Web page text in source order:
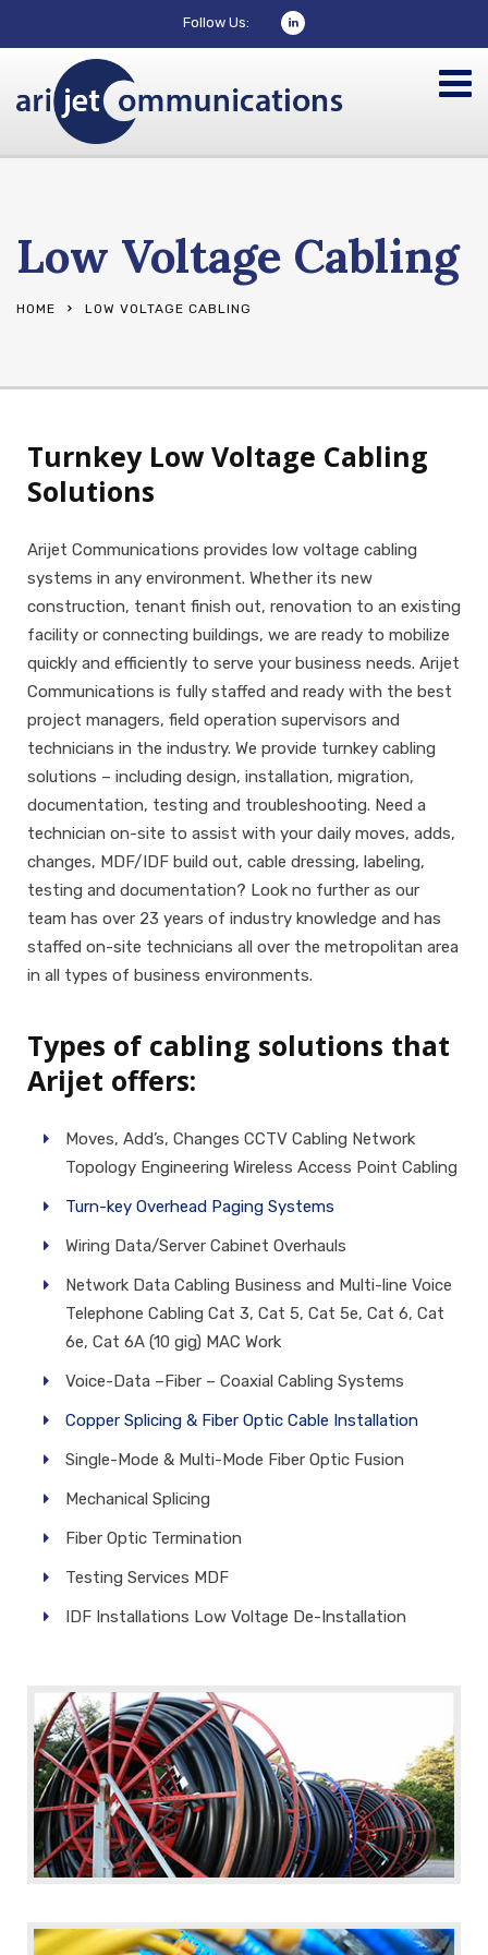
Follow Us:
Low Voltage Cabling
HOME LOW VOLTAGE CABLING
Turnkey Low Voltage Cabling
Solutions
Arijet Communications provides low voltage cabling
systems in any environment. Whether its new
construction, tenant finish out, renovation to an existing
facility or connecting buildings, we are ready to mobilize
quickly and efficiently to serve your business needs. Arijet
Communications is fully staffed and ready with the best
project managers, field operation supervisors and
technicians in the industry. We provide turnkey cabling
solutions – including design, installation, migration,
documentation, testing and troubleshooting. Need a
technician on-site to assist with your daily moves, adds,
changes, MDF/IDF build out, cable dressing, labeling,
testing and documentation? Look no further as our
team has over 23 years of industry knowledge and has
staffed on-site technicians all over the metropolitan area
in all types of business environments.
Types of cabling solutions that
Arijet offers:
Moves, Add’s, Changes CCTV Cabling Network
Topology Engineering Wireless Access Point Cabling
Turn-key Overhead Paging Systems
Wiring Data/Server Cabinet Overhauls
Network Data Cabling Business and Multi-line Voice
Telephone Cabling Cat 3, Cat 5, Cat 5e, Cat 6, Cat
6e, Cat 6A (10 gig) MAC Work
Voice-Data –Fiber – Coaxial Cabling Systems
Copper Splicing & Fiber Optic Cable Installation
Single-Mode & Multi-Mode Fiber Optic Fusion
Mechanical Splicing
Fiber Optic Termination
Testing Services MDF
IDF Installations Low Voltage De-Installation